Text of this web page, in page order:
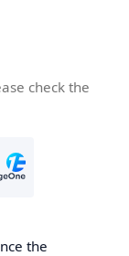
check the
the